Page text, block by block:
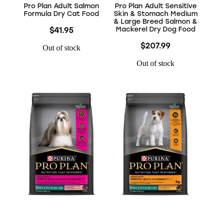
Pro Plan Adult Salmon
Formula Dry Cat Food
$41.95
Out of stock
Pro Plan Adult Sensitive
Skin & Stomach Medium
& Large Breed Salmon &
Mackerel Dry Dog Food
$207.99
Out of stock